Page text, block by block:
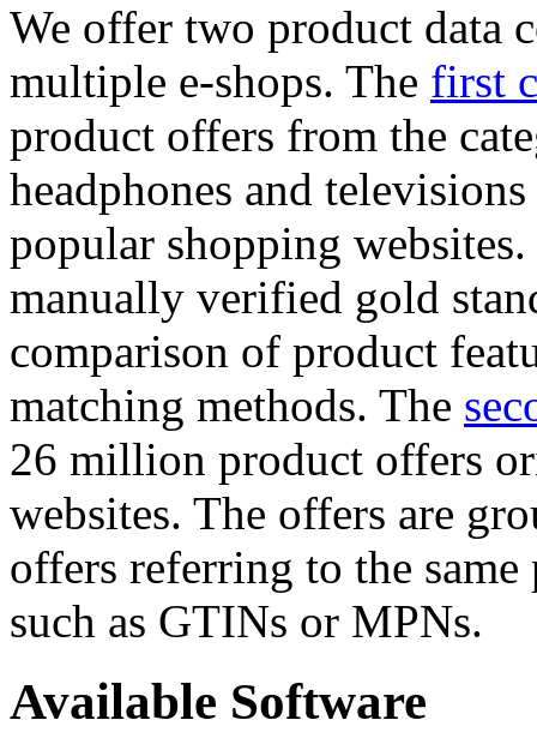
We offer two product data
multiple e-shops. The first
product offers from the
headphones and
popular shopping
manually verified gold
comparison of product
matching methods. The
26 million product offers
websites. The offers are
offers referring to the
such as GTINs or MPNs.
Available Software